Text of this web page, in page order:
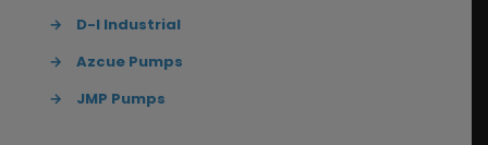
→
D-I Industrial
→
Azcue Pumps
→
JMP Pumps